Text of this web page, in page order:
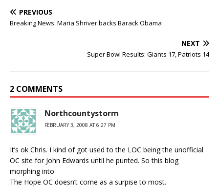
PREVIOUS
Breaking News: Maria Shriver backs Barack Obama
NEXT
Super Bowl Results: Giants 17, Patriots 14
2 COMMENTS
Northcountystorm
FEBRUARY 3, 2008 AT 6:27 PM
It’s ok Chris. I kind of got used to the LOC being the unofficial
OC site for John Edwards until he punted. So this blog
morphing into
The Hope OC doesn’t come as a surpise to most.